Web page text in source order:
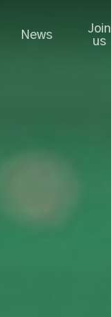
News
Join
us